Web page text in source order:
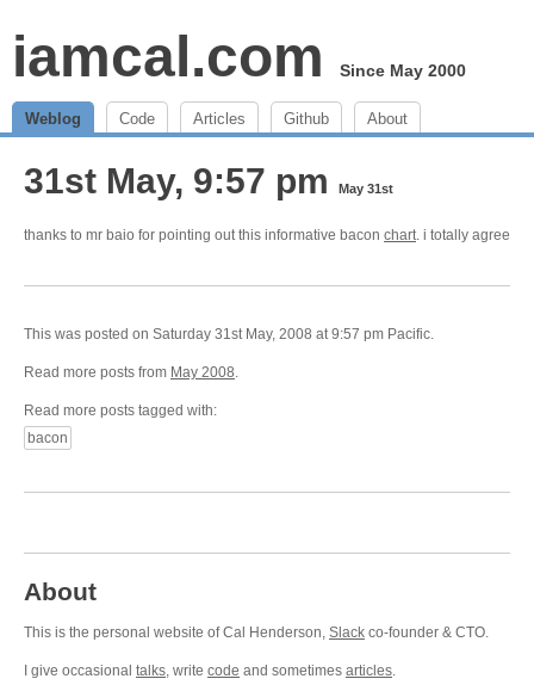
iamcal.com Since May 2000
Weblog Code Articles Github About
31st May, 9:57 pm May 31st
thanks to mr baio for pointing out this informative bacon chart. i totally agree
This was posted on Saturday 31st May, 2008 at 9:57 pm Pacific.
Read more posts from May 2008.
Read more posts tagged with:
bacon
About
This is the personal website of Cal Henderson, Slack co-founder & CTO.
I give occasional talks, write code and sometimes articles.